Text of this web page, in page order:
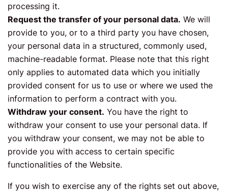
processing it.
Request the transfer of your personal data. We will
provide to you, or to a third party you have chosen,
your personal data in a structured, commonly used,
machine-readable format. Please note that this right
only applies to automated data which you initially
provided consent for us to use or where we used the
information to perform a contract with you.
Withdraw your consent. You have the right to
withdraw your consent to use your personal data. If
you withdraw your consent, we may not be able to
provide you with access to certain specific
functionalities of the Website.
If you wish to exercise any of the rights set out above,